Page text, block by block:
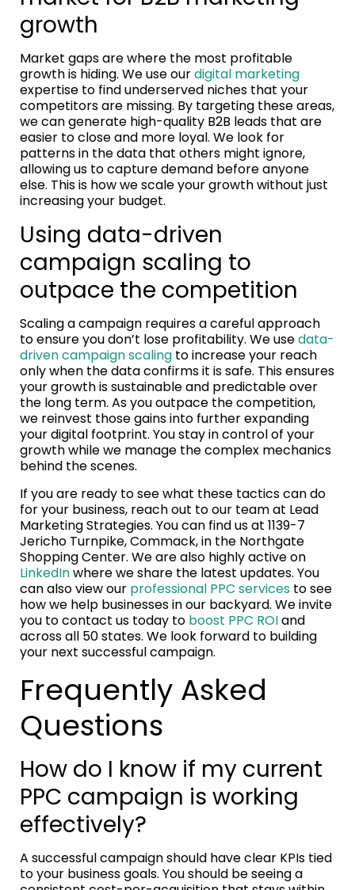
growth
Market gaps are where the most profitable
growth is hiding. We use ourdigital marketing
expertise to find underserved niches that your
competitors are missing. By targeting these areas,
we can generate high-quality B2B leads that are
easier to close and more loyal. We look for
patterns in the data that others might ignore,
allowing us to capture demand before anyone
else. This is how we scale your growth without just
increasing your budget.
Using data-driven
campaign scaling to
outpace the competition
Scaling a campaign requires a careful approach
to ensure you don’t lose profitability. We usedata-
driven campaign scaling to increase your reach
only when the data confirms it is safe. This ensures
your growth is sustainable and predictable over
the long term. As you outpace the competition,
we reinvest those gains into further expanding
your digital footprint. You stay in control of your
growth while we manage the complex mechanics
behind the scenes.
If you are ready to see what these tactics can do
for your business, reach out to our team at Lead
Marketing Strategies. You can find us at 1139-7
Jericho Turnpike, Commack, in the Northgate
Shopping Center. We are also highly active on
LinkedInwhere we share the latest updates. You
can also view our professional PPC services to see
how we help businesses in our backyard. We invite
you to contact us today to boost PPC ROIand
across all 50 states. We look forward to building
your next successful campaign.
Frequently Asked
Questions
How do I know if my current
PPC campaign is working
effectively?
A successful campaign should have clear KPIs tied
to your business goals. You should be seeing a